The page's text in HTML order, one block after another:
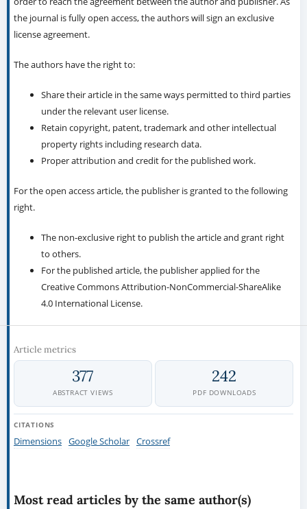
the journal is fully open access, the authors will sign an exclusive
license agreement.
The authors have the right to:
Share their article in the same ways permitted to third parties
under the relevant user license.
Retain copyright, patent, trademark and other intellectual
property rights including research data.
Proper attribution and credit for the published work.
For the open access article, the publisher is granted to the following
right.
The non-exclusive right to publish the article and grant right
to others.
For the published article, the publisher applied for the
Creative Commons Attribution-NonCommercial-ShareAlike
4.0 International License.
Article metrics
377
ABSTRACT VIEWS
242
PDF DOWNLOADS
CITATIONS
Dimensions Google Scholar Crossref
Most read articles by the same author(s)